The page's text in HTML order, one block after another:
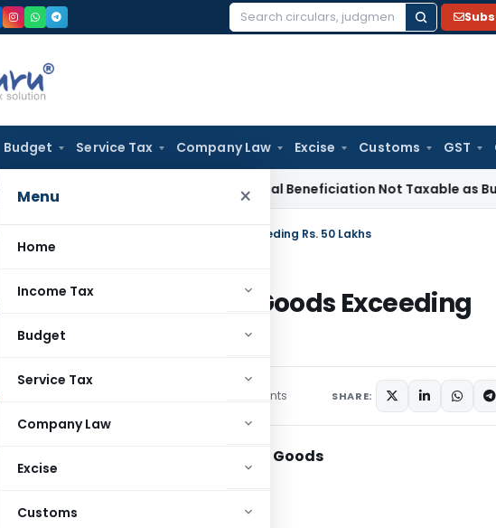
Search
Budget Service Tax Company Law Excise Customs GST
Menu ×
Home
Income Tax
Budget
Service Tax
Company Law
Excise
Customs
ITAT Kolkata Coal Beneficiation Not Taxable as Business
Section 194Q: TDS on Purchase of Goods Exceeding Rs. 50 Lakhs
TDS on Purchase of Goods Exceeding
Tax 43 comments SHARE:
TDS on Purchase of Goods